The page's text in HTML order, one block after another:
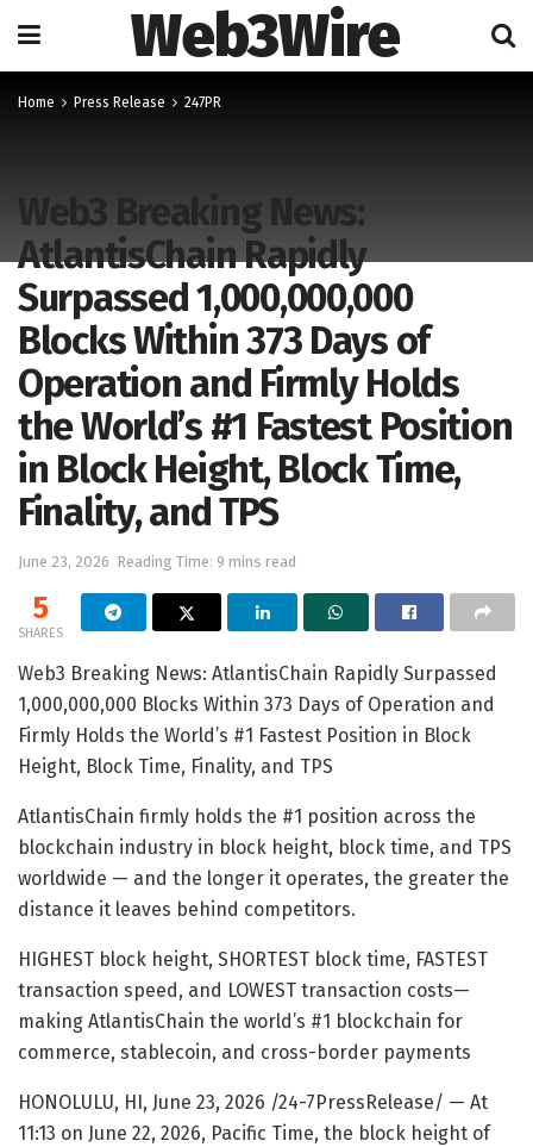
Web3Wire
Home Press Release 247PR
Web3 Breaking News:
AtlantisChain Rapidly
Surpassed 1,000,000,000
Blocks Within 373 Days of
Operation and Firmly Holds
the World’s #1 Fastest Position
in Block Height, Block Time,
Finality, and TPS
June 23, 2026 Reading Time: 9 mins read
5
SHARES
Web3 Breaking News: AtlantisChain Rapidly Surpassed
1,000,000,000 Blocks Within 373 Days of Operation and
Firmly Holds the World’s #1 Fastest Position in Block
Height, Block Time, Finality, and TPS
AtlantisChain firmly holds the #1 position across the
blockchain industry in block height, block time, and TPS
worldwide — and the longer it operates, the greater the
distance it leaves behind competitors.
HIGHEST block height, SHORTEST block time, FASTEST
transaction speed, and LOWEST transaction costs—
making AtlantisChain the world’s #1 blockchain for
commerce, stablecoin, and cross-border payments
HONOLULU, HI, June 23, 2026 /24-7PressRelease/ — At
11:13 on June 22, 2026, Pacific Time, the block height of